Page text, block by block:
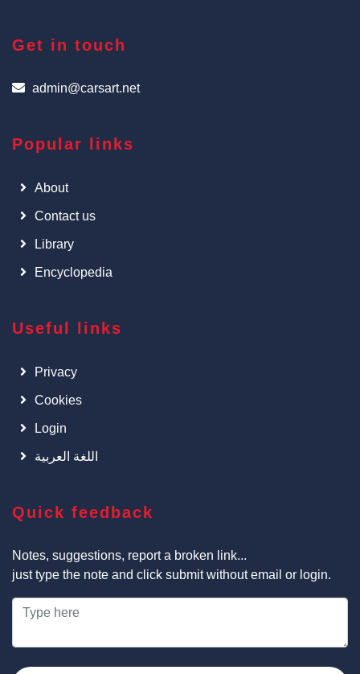
Get in touch
admin@carsart.net
Popular links
About
Contact us
Library
Encyclopedia
Useful links
Privacy
Cookies
Login
اللغة العربية
Quick feedback
Notes, suggestions, report a broken link...
just type the note and click submit without email or login.